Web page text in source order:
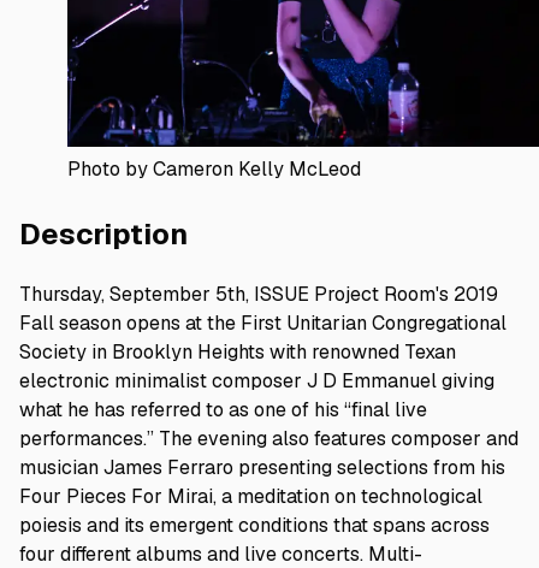
Photo by Cameron Kelly McLeod
Description
Thursday, September 5th, ISSUE Project Room's 2019
Fall season opens at the First Unitarian Congregational
Society in Brooklyn Heights with renowned Texan
electronic minimalist composer J D Emmanuel giving
what he has referred to as one of his “final live
performances.” The evening also features composer and
musician James Ferraro presenting selections from his
Four Pieces For Mirai, a meditation on technological
poiesis and its emergent conditions that spans across
four different albums and live concerts. Multi-